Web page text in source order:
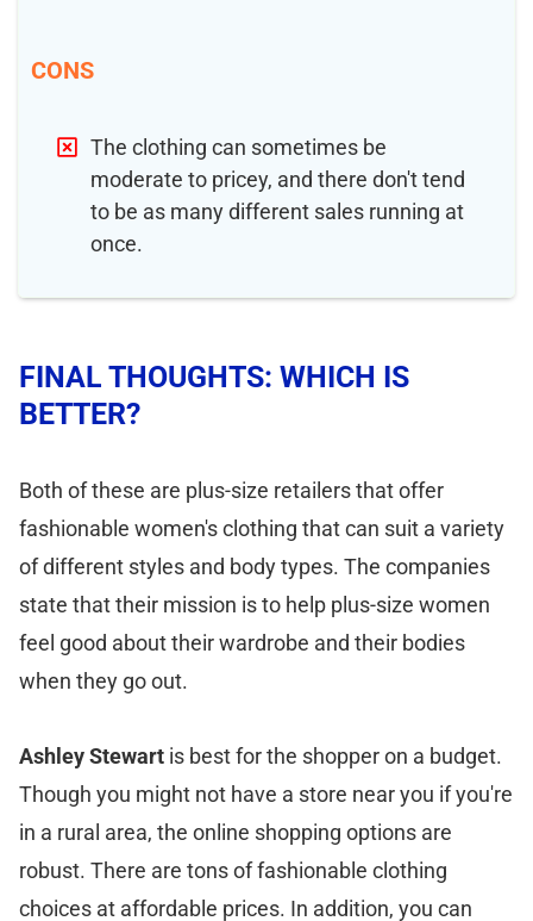
CONS
The clothing can sometimes be
moderate to pricey, and there don't tend
to be as many different sales running at
once.
FINAL THOUGHTS: WHICH IS
BETTER?
Both of these are plus-size retailers that offer
fashionable women's clothing that can suit a variety
of different styles and body types. The companies
state that their mission is to help plus-size women
feel good about their wardrobe and their bodies
when they go out.
Ashley Stewart is best for the shopper on a budget.
Though you might not have a store near you if you're
in a rural area, the online shopping options are
robust. There are tons of fashionable clothing
choices at affordable prices. In addition, you can